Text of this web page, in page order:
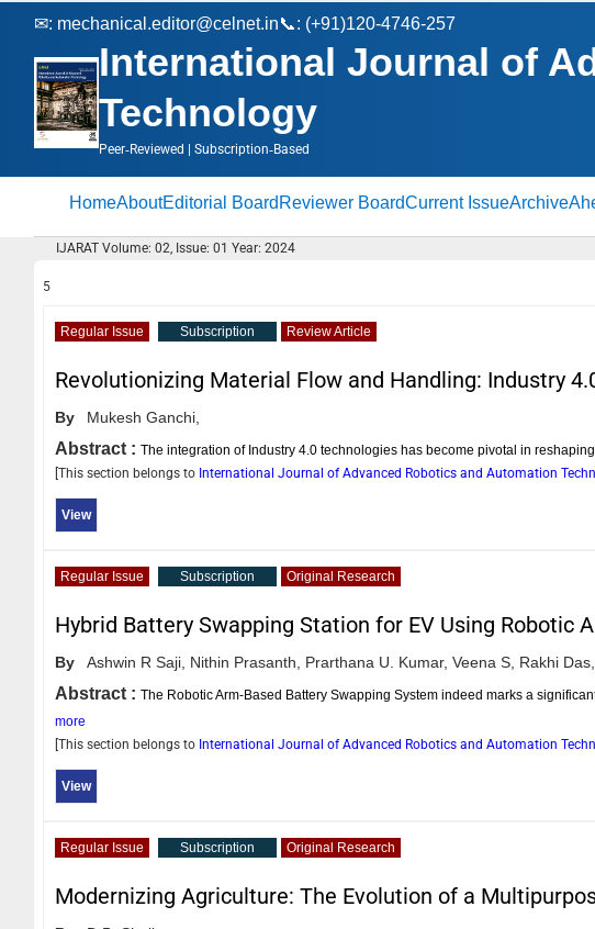
✉: mechanical.editor@celnet.in📞: (+91)120-4746-257
International Journal of
Technology
Peer‑Reviewed | Subscription‑Based
HomeAboutEditorial Board Reviewer BoardCurrent IssueArchive
IJARAT Volume: 02, Issue: 01 Year: 2024
5
Regular Issue Subscription Review Article
Revolutionizing Material Flow and Handling: Industry
By Mukesh Ganchi,
Abstract : The integration of Industry 4.0 technologies has become pivotal in
[This section belongs to International Journal of Advanced Robotics and Automation
View
Regular Issue Subscription Original Research
Hybrid Battery Swapping Station for EV Using Robotic
By Ashwin R Saji, Nithin Prasanth, Prarthana U. Kumar, Veena S, Rakhi Das,
Abstract : The Robotic Arm-Based Battery Swapping System indeed marks a
more
[This section belongs to International Journal of Advanced Robotics and Automation
View
Regular Issue Subscription Original Research
Modernizing Agriculture: The Evolution of a